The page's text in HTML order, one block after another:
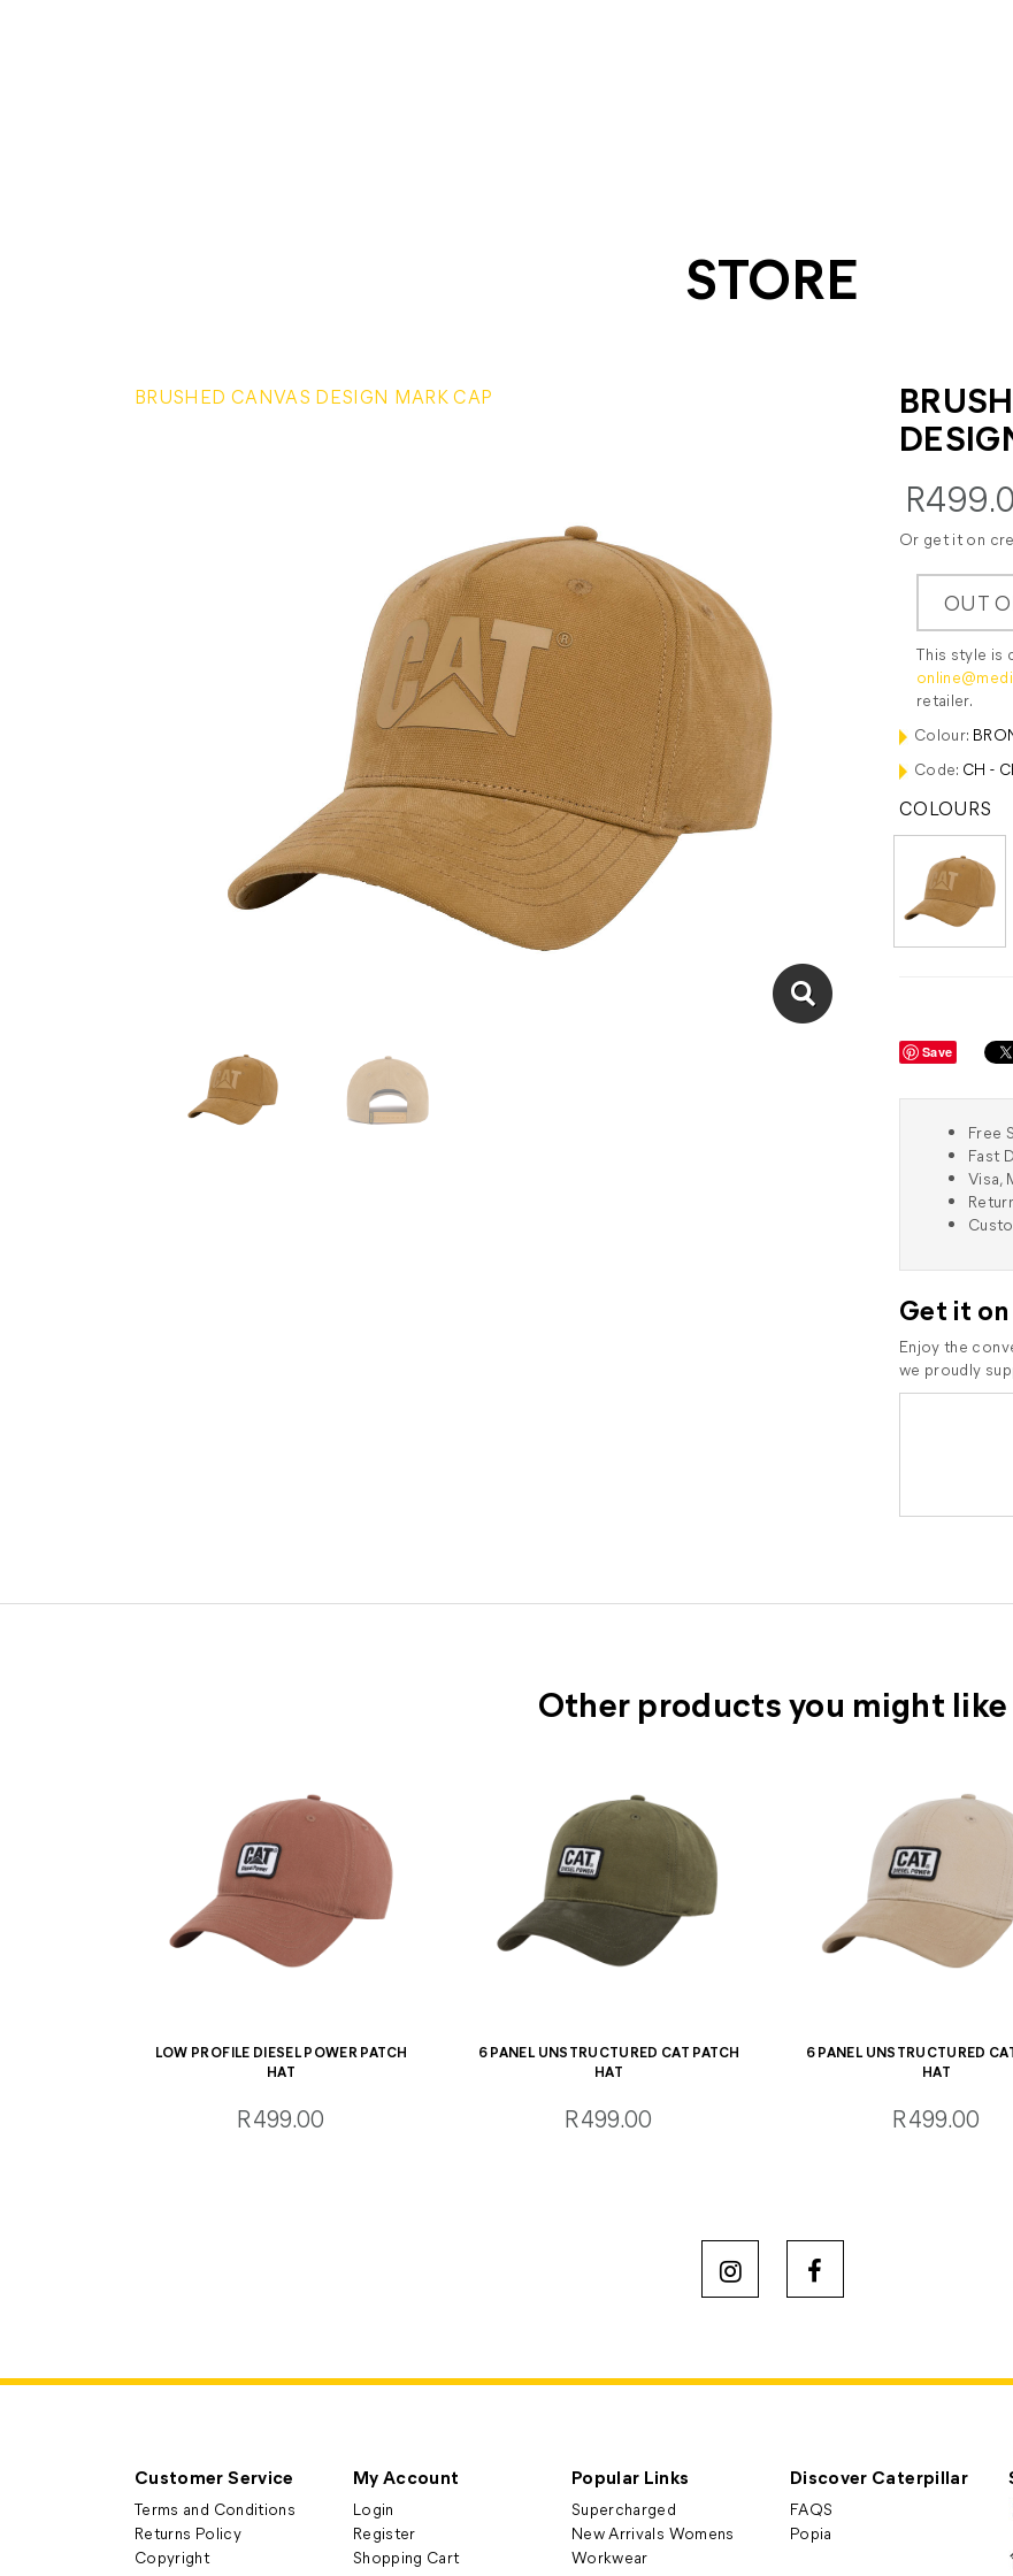
STORE
BRUSHED CANVAS DESIGN MARK CAP
Or get it on
OUT
This style is
retailer.
Colour:
Code: CH -
COLOURS
Save
Free
Fast
Visa,
Get it
Enjoy the
we proudly
Other products you might like
LOW PROFILE DIESEL POWER PATCH
HAT
R499.00
6 PANEL UNSTRUCTURED CAT PATCH
HAT
R499.00
6 PANEL UNSTRUCTURED
HAT
R499.00
Customer Service
Terms and Conditions
Returns Policy
Copyright
My Account
Login
Register
Shopping Cart
Popular Links
Supercharged
New Arrivals Womens
Workwear
Discover Caterpillar
FAQS
Popia